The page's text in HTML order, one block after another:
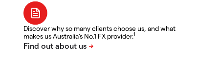
Discover why so many clients choose us, and what
makes us Australia's No.1 FX provider.1